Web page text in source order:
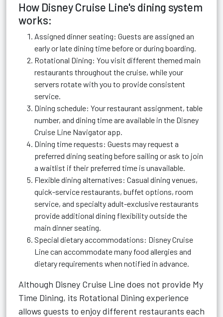
How Disney Cruise Line's dining system
works:
Assigned dinner seating: Guests are assigned an
early or late dining time before or during boarding.
Rotational Dining: You visit different themed main
restaurants throughout the cruise, while your
servers rotate with you to provide consistent
service.
Dining schedule: Your restaurant assignment, table
number, and dining time are available in the Disney
Cruise Line Navigator app.
Dining time requests: Guests may request a
preferred dining seating before sailing or ask to join
a waitlist if their preferred time is unavailable.
Flexible dining alternatives: Casual dining venues,
quick-service restaurants, buffet options, room
service, and specialty adult-exclusive restaurants
provide additional dining flexibility outside the
main dinner seating.
Special dietary accommodations: Disney Cruise
Line can accommodate many food allergies and
dietary requirements when notified in advance.
Although Disney Cruise Line does not provide My
Time Dining, its Rotational Dining experience
allows guests to enjoy different restaurants each